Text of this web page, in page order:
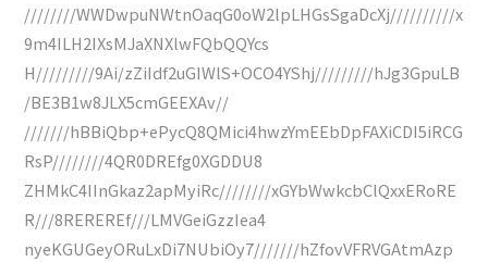
////////WWDwpuNWtnOaqG0oW2lpLHGsSgaDcXj//////////x
9m4ILH2IXsMJaXNXlwFQbQQYcs
H/////////9Ai/zZiIdf2uGIWlS+OCO4YShj/////////hJg3GpuLB
/BE3B1w8JLX5cmGEEXAv//
///////hBBiQbp+ePycQ8QMici4hwzYmEEbDpFAXiCDI5iRCG
RsP////////4QR0DREfg0XGDDU8
ZHMkC4IInGkaz2apMyiRc////////xGYbWwkcbClQxxERoRE
R///8REREREf///LMVGeiGzzIea4
nyeKGUGeyORuLxDi7NUbiOy7///////hZfovVFRVGAtmAzp